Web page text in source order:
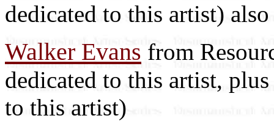
dedicated to this artist)
Walker Evans from
dedicated to this artist,
to this artist)